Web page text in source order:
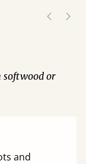
softwood or
and